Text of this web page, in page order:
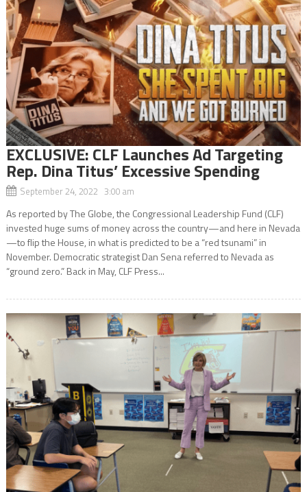
EXCLUSIVE: CLF Launches Ad Targeting
Rep. Dina Titus’ Excessive Spending
September 24, 2022 3:00 am
As reported by The Globe, the Congressional Leadership Fund (CLF)
invested huge sums of money across the country—and here in Nevada
—to flip the House, in what is predicted to be a “red tsunami” in
November. Democratic strategist Dan Sena referred to Nevada as
“ground zero.” Back in May, CLF Press...